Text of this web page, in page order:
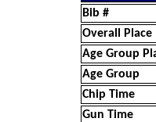
Bib #
Overall Place
Age Group
Age Group
Chip Time
Gun Time